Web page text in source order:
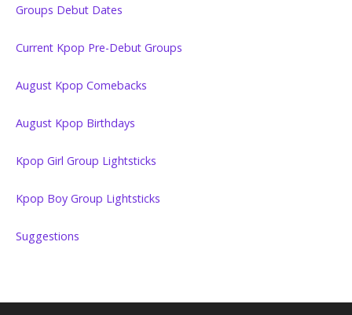
Groups Debut Dates
Current Kpop Pre-Debut Groups
August Kpop Comebacks
August Kpop Birthdays
Kpop Girl Group Lightsticks
Kpop Boy Group Lightsticks
Suggestions